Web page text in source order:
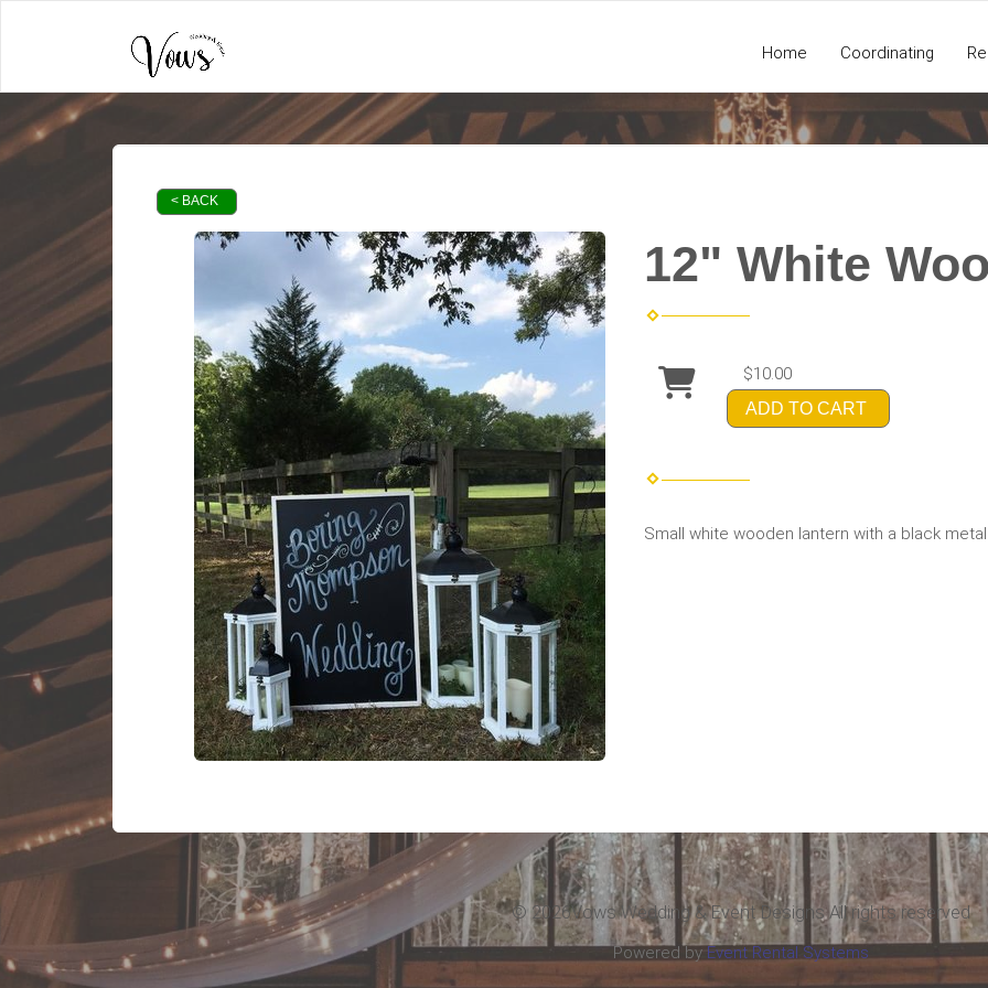
Home Coordinating
< BACK
12" White
$10.00
ADD TO CART
Small white wooden lantern with a black
© 2026Vows Wedding & Event Designs All rights reserved
Powered byEvent Rental Systems